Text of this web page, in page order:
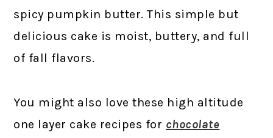
spicy pumpkin butter. This simple but
delicious cake is moist, buttery, and full
of fall flavors.
You might also love these high altitude
one layer cake recipes for chocolate